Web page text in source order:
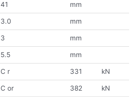
41 mm
3.0 mm
3 mm
5.5 mm
C r 331 kN
C or 382 kN